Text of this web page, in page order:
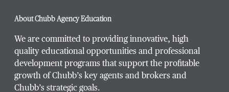
About Chubb Agency Education
We are committed to providing innovative, high
quality educational opportunities and professional
development programs that support the profitable
growth of Chubb’s key agents and brokers and
Chubb’s strategic goals.